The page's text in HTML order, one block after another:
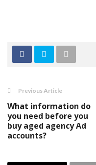
Previous Article
What information do
you need before you
buy aged agency Ad
accounts?